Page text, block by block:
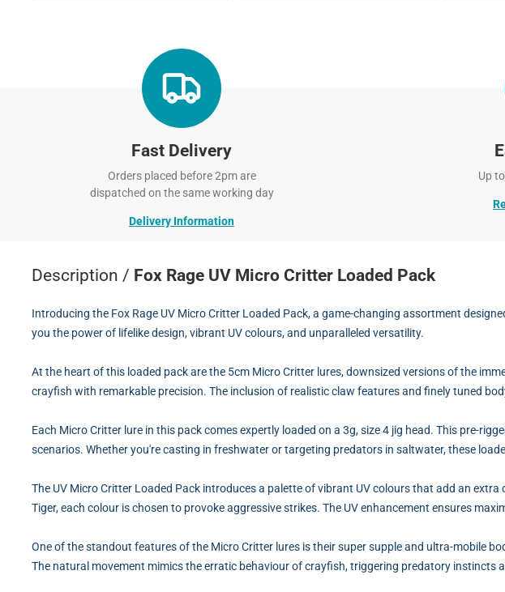
Fast Delivery
Orders placed before 2pm are
dispatched on the same working day
Delivery Information
Up
Description / Fox Rage UV Micro Critter Loaded Pack
Introducing the Fox Rage UV Micro Critter Loaded Pack, a game-changing assortment
you the power of lifelike design, vibrant UV colours, and unparalleled versatility.
At the heart of this loaded pack are the 5cm Micro Critter lures, downsized versions of the
crayfish with remarkable precision. The inclusion of realistic claw features and finely tuned
Each Micro Critter lure in this pack comes expertly loaded on a 3g, size 4 jig head. This pre-
scenarios. Whether you're casting in freshwater or targeting predators in saltwater, these
The UV Micro Critter Loaded Pack introduces a palette of vibrant UV colours that add an
Tiger, each colour is chosen to provoke aggressive strikes. The UV enhancement ensures
One of the standout features of the Micro Critter lures is their super supple and ultra-mobile
The natural movement mimics the erratic behaviour of crayfish, triggering predatory instincts